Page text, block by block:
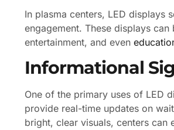
In plasma centers, LED displays
engagement. These displays
entertainment, and even
Informational
One of the primary uses of LED
provide real-time updates on
bright, clear visuals, centers can